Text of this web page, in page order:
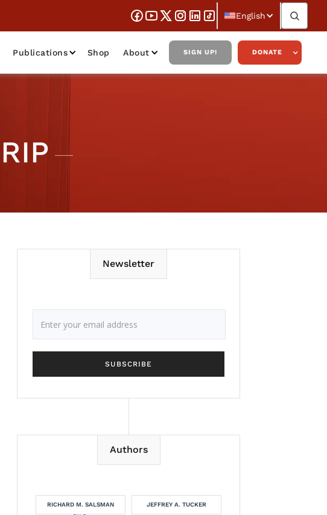
English
Publications Shop About SIGN UP! DONATE
Newsletter
Authors
RICHARD M. SALSMAN
JEFFREY A. TUCKER